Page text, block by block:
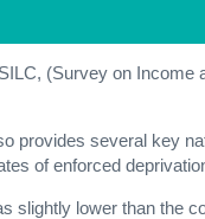
(Survey on Income
provides several key
of enforced
slightly lower than the